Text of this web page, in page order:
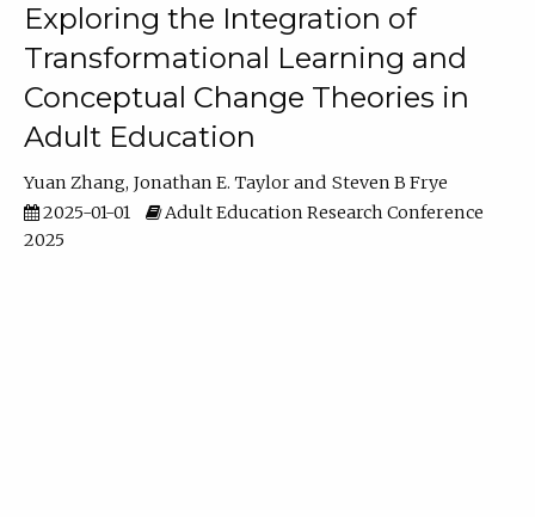
Exploring the Integration of
Transformational Learning and
Conceptual Change Theories in
Adult Education
Yuan Zhang Jonathan E. Taylor
Steven B Frye
2025-01-01
Adult Education Research Conference
2025